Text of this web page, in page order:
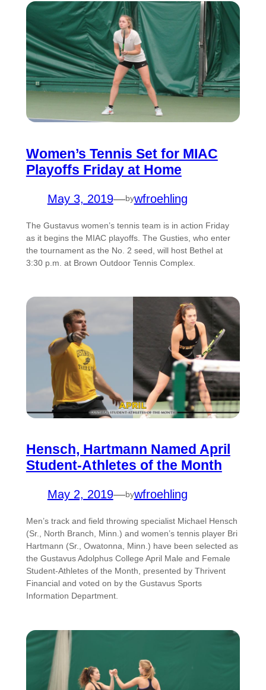
Women’s Tennis Set for MIAC
Playoffs Friday at Home
May 3, 2019—bywfroehling
The Gustavus women’s tennis team is in action Friday
as it begins the MIAC playoffs. The Gusties, who enter
the tournament as the No. 2 seed, will host Bethel at
3:30 p.m. at Brown Outdoor Tennis Complex.
Hensch, Hartmann Named April
Student-Athletes of the Month
May 2, 2019—bywfroehling
Men’s track and field throwing specialist Michael Hensch
(Sr., North Branch, Minn.) and women’s tennis player Bri
Hartmann (Sr., Owatonna, Minn.) have been selected as
the Gustavus Adolphus College April Male and Female
Student-Athletes of the Month, presented by Thrivent
Financial and voted on by the Gustavus Sports
Information Department.